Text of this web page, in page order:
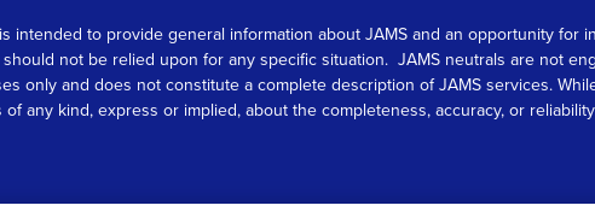
to provide general information about JAMS and an opportunity for
not be relied upon for any specific situation. JAMS neutrals are not
only and does not constitute a complete description of JAMS services.
any kind, express or implied, about the completeness, accuracy, or